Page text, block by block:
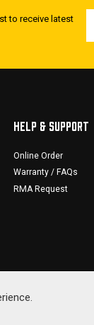
to receive latest
HELP & SUPPORT
Online Order
Warranty / FAQs
RMA Request